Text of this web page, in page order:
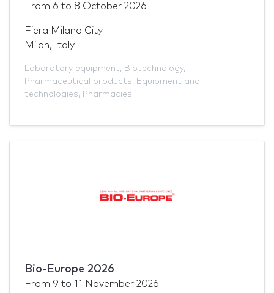
From 6 to 8 October 2026
Fiera Milano City
Milan, Italy
Laboratory equipment, Biotechnology,
Pharmaceutical products, Equipment and
technologies, Pharmacies
Bio-Europe 2026
From 9 to 11 November 2026